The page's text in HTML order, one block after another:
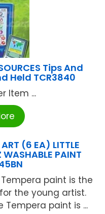
Tips And
Held TCR3840
Item ...
(6 EA) LITTLE
WASHABLE PAINT
paint is the
the young artist.
Tempera paint is ...